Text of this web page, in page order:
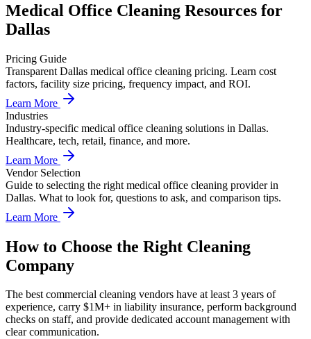
Medical Office Cleaning Resources for
Dallas
Pricing Guide
Transparent Dallas medical office cleaning pricing. Learn cost
factors, facility size pricing, frequency impact, and ROI.
Learn More
Industries
Industry-specific medical office cleaning solutions in Dallas.
Healthcare, tech, retail, finance, and more.
Learn More
Vendor Selection
Guide to selecting the right medical office cleaning provider in
Dallas. What to look for, questions to ask, and comparison tips.
Learn More
How to Choose the Right Cleaning
Company
The best commercial cleaning vendors have at least 3 years of
experience, carry $1M+ in liability insurance, perform background
checks on staff, and provide dedicated account management with
clear communication.